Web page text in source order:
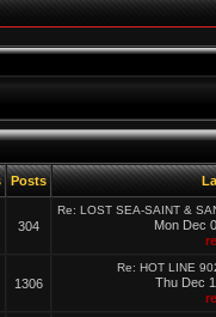
Posts
304
Re: LOST SEA-SAINT &
Mon Dec
1306
Re: HOT LINE
Thu Dec